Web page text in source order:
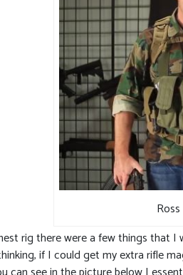
rig there were a few things that
if I could get my extra rifle